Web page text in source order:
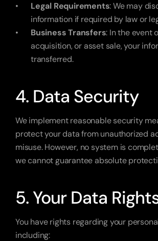
Legal Requirements: We may
information if required by law or
Business Transfers: In the event
acquisition, or asset sale, your
transferred.
4. Data Security
We implement reasonable security
protect your data from unauthorized
misuse. However, no system is
we cannot guarantee absolute
5. Your Data
You have rights regarding your
including: